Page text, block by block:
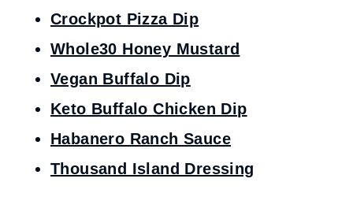
Crockpot Pizza Dip
Whole30 Honey Mustard
Vegan Buffalo Dip
Keto Buffalo Chicken Dip
Habanero Ranch Sauce
Thousand Island Dressing